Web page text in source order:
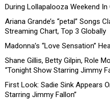
During Lollapalooza Weekend In
Ariana Grande’s “petal” Songs
Streaming Chart, Top 3 Globally
Madonna’s “Love Sensation”
Shane Gillis, Betty Gilpin, Role
“Tonight Show Starring Jimmy
First Look: Sadie Sink Appears
Starring Jimmy Fallon”